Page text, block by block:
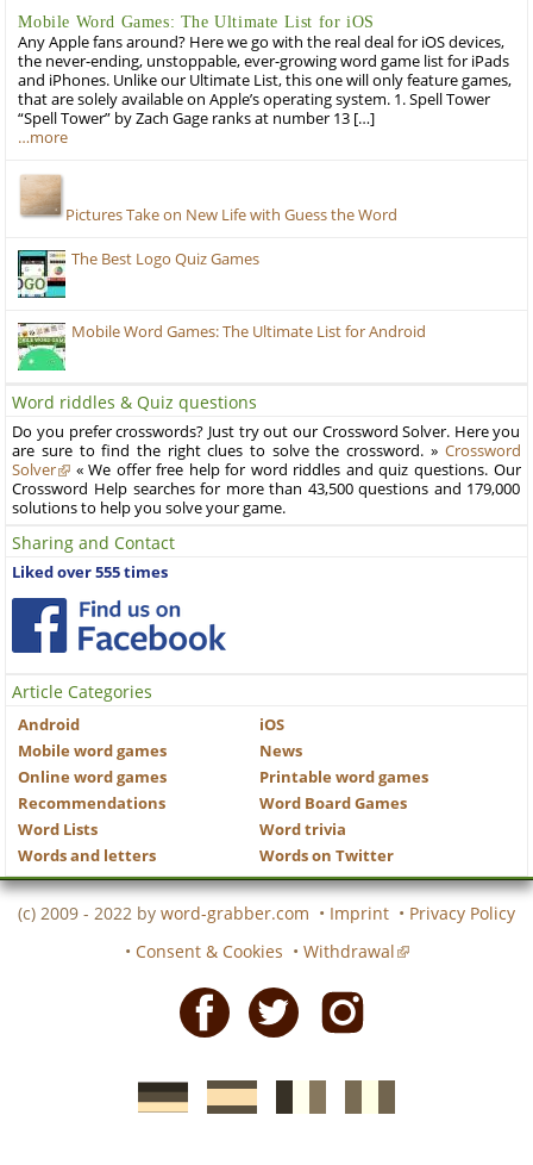
Mobile Word Games: The Ultimate List for iOS
Any Apple fans around? Here we go with the real deal for iOS devices,
the never-ending, unstoppable, ever-growing word game list for iPads
and iPhones. Unlike our Ultimate List, this one will only feature games,
that are solely available on Apple’s operating system. 1. Spell Tower
“Spell Tower” by Zach Gage ranks at number 13 […]
…more
Pictures Take on New Life with Guess the Word
The Best Logo Quiz Games
Mobile Word Games: The Ultimate List for Android
Word riddles & Quiz questions
Do you prefer crosswords? Just try out our Crossword Solver. Here you
are sure to find the right clues to solve the crossword. » Crossword
Solver
« We offer free help for word riddles and quiz questions. Our
Crossword Help searches for more than 43,500 questions and 179,000
solutions to help you solve your game.
Sharing and Contact
Liked over 555 times
Article Categories
Android
iOS
Mobile word games
News
Online word games
Printable word games
Recommendations
Word Board Games
Word Lists
Word trivia
Words and letters
Words on Twitter
(c) 2009 - 2022 by word-grabber.com • Imprint • Privacy Policy
• Consent & Cookies • Withdrawal